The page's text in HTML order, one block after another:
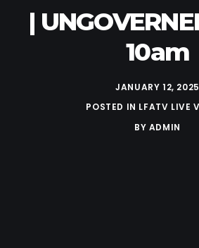
|
10am
JANUARY 12, 2025
POSTED IN LFATV LIVE
BY ADMIN